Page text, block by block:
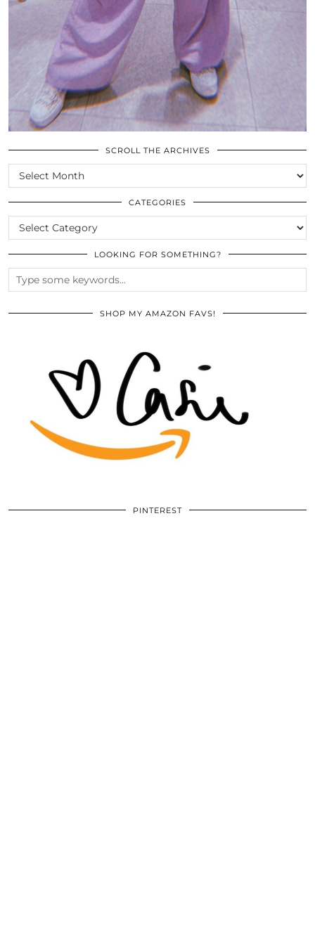
SCROLL THE ARCHIVES
SCROLL
THE
ARCHIVES
CATEGORIES
CATEGORIES
LOOKING FOR SOMETHING?
SHOP MY AMAZON FAVS!
PINTEREST